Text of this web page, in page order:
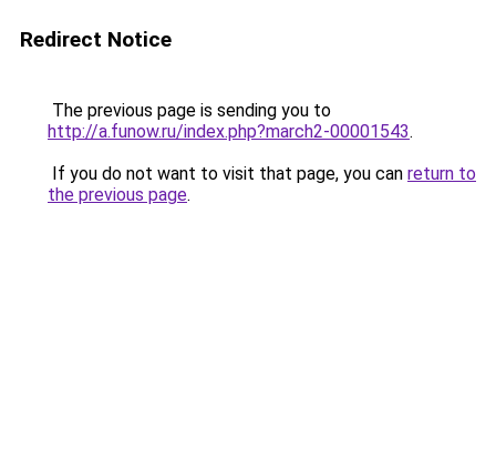
Redirect Notice
The previous page is sending you to
http://a.funow.ru/index.php?march2-00001543.
If you do not want to visit that page, you can return to
the previous page.